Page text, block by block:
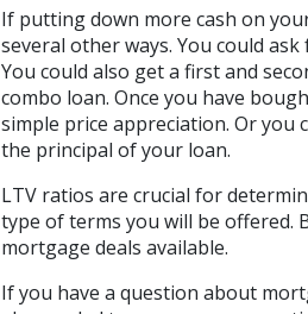
If putting down more cash on
several other ways. You could
You could also get a first and
combo loan. Once you have
simple price appreciation. Or you
the principal of your loan.
LTV ratios are crucial for
type of terms you will be offered.
mortgage deals available.
If you have a question about